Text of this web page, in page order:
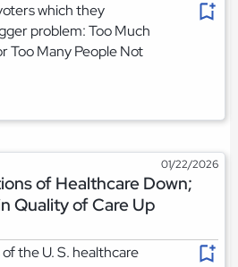
which they
problem: Too Much
Too Many People Not
01/22/2026
of Healthcare Down;
Quality of Care Up
the U. S. healthcare